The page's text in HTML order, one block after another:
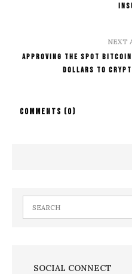
NEXT
Approving The Spot
Dollars To
COMMENTS (0)
SOCIAL CONNECT